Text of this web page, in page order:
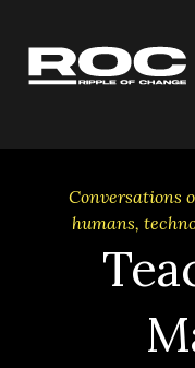
Conversations
humans,